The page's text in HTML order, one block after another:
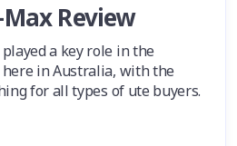
Review
a key role in the
here in Australia, with the
for all types of ute buyers.